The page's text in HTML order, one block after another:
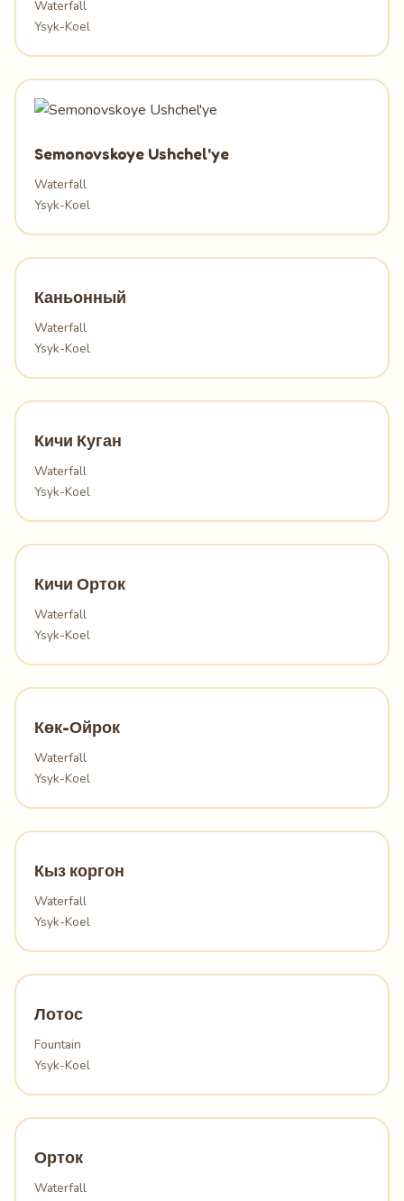
Waterfall
Ysyk-Koel
Semonovskoye Ushchel'ye
Waterfall
Ysyk-Koel
Каньонный
Waterfall
Ysyk-Koel
Кичи Куган
Waterfall
Ysyk-Koel
Кичи Орток
Waterfall
Ysyk-Koel
Көк-Ойрок
Waterfall
Ysyk-Koel
Кыз коргон
Waterfall
Ysyk-Koel
Лотос
Fountain
Ysyk-Koel
Орток
Waterfall